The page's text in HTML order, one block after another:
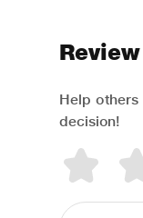
Help others
decision!